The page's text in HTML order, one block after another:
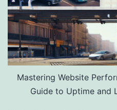
Mastering Website
Guide to Uptime and